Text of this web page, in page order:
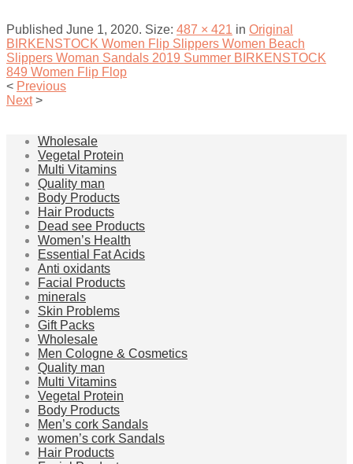
Published June 1, 2020. Size: 487 × 421 in Original
BIRKENSTOCK Women Flip Slippers Women Beach
Slippers Woman Sandals 2019 Summer BIRKENSTOCK
849 Women Flip Flop
< Previous
Next >
Wholesale
Vegetal Protein
Multi Vitamins
Quality man
Body Products
Hair Products
Dead see Products
Women’s Health
Essential Fat Acids
Anti oxidants
Facial Products
minerals
Skin Problems
Gift Packs
Wholesale
Men Cologne & Cosmetics
Quality man
Multi Vitamins
Vegetal Protein
Body Products
Men’s cork Sandals
women’s cork Sandals
Hair Products